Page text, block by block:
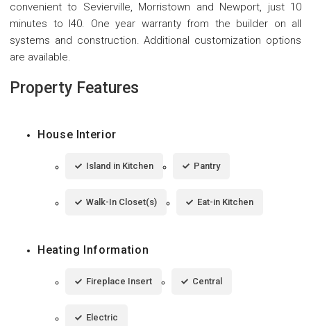
convenient to Sevierville, Morristown and Newport, just 10
minutes to I40. One year warranty from the builder on all
systems and construction. Additional customization options
are available.
Property Features
House Interior
Island in Kitchen Pantry
Walk-In Closet(s) Eat-in Kitchen
Heating Information
Fireplace Insert Central
Electric